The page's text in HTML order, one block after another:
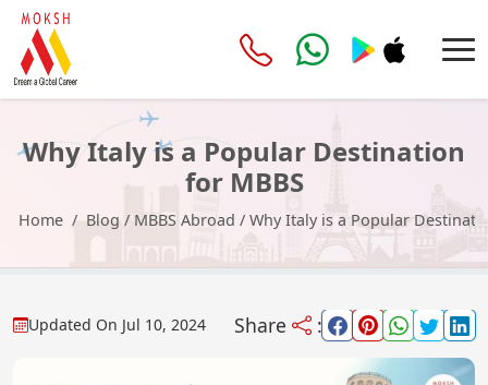
Why Italy is a Popular Destination
for MBBS
Home Blog / MBBS Abroad / Why Italy is a Popular
Updated On Jul 10, 2024 Share :